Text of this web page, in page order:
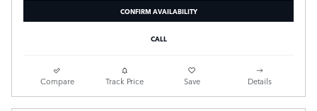
CONFIRM AVAILABILITY
CALL
Compare Track Price Save Details